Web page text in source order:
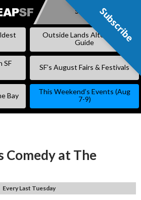
SKIP
Subscribe
Outside Lands Alternative
Guide
SF
SF’s August Fairs & Festivals
Bay
This Weekend’s Events (Aug
7-9)
Comedy at The
Every Last Tuesday
Subscribe